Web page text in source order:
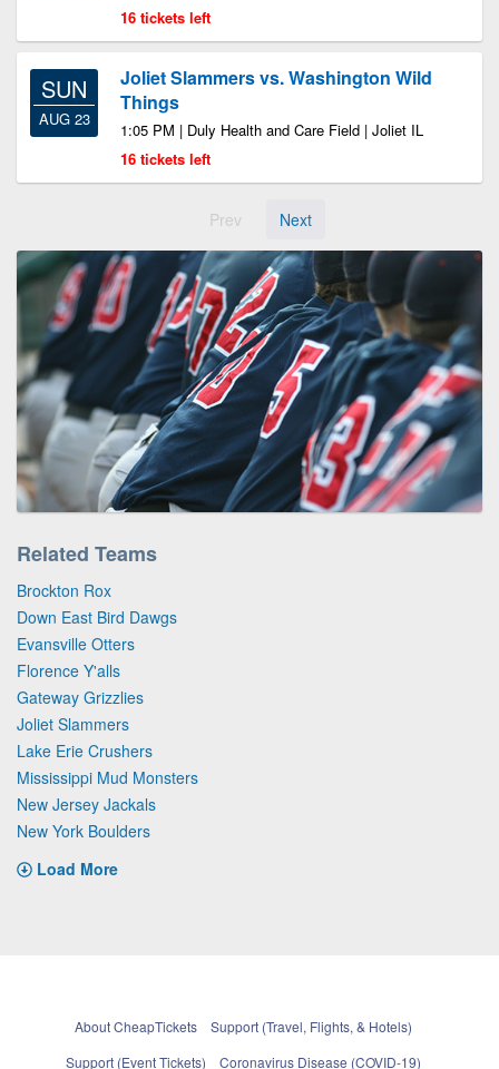
16 tickets left
SUN
AUG 23
Joliet Slammers vs. Washington Wild
Things
1:05 PM | Duly Health and Care Field | Joliet IL
16 tickets left
Prev Next
Related Teams
Brockton Rox
Down East Bird Dawgs
Evansville Otters
Florence Y'alls
Gateway Grizzlies
Joliet Slammers
Lake Erie Crushers
Mississippi Mud Monsters
New Jersey Jackals
New York Boulders
Load More
About CheapTickets
Support (Travel, Flights, & Hotels)
Support (Event Tickets)
Coronavirus Disease (COVID-19)